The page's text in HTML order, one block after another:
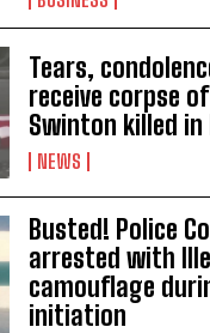
Tears,
receive corpse
Swinton killed in
NEWS
Busted! Police
arrested with
camouflage
initiation